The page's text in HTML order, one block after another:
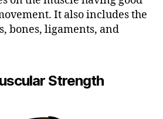
It also includes the
bones, ligaments, and
Strength